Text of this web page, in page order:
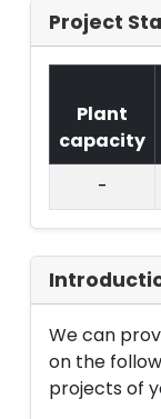
Project
Plant
capacity
-
We can
on the
projects of